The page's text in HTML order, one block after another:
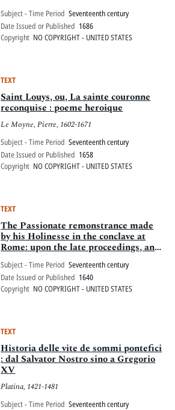
Subject - Time Period Seventeenth century
Date Issued or Published 1686
Copyright NO COPYRIGHT - UNITED STATES
TEXT
Saint Louys, ou, La sainte couronne
reconquise : poeme heroique
Le Moyne, Pierre, 1602-1671
Subject - Time Period Seventeenth century
Date Issued or Published 1658
Copyright NO COPYRIGHT - UNITED STATES
TEXT
The Passionate remonstrance made
by his Holinesse in the conclave at
Rome: upon the late proceedings, and
great Covenant of Scotland, &c. : With
a reply Of Cardinall De Barbarini in
the name of the Roman clergy.
Together with a letter of intelligence
Subject - Time Period Seventeenth century
Date Issued or Published 1640
Copyright NO COPYRIGHT - UNITED STATES
TEXT
Historia delle vite de sommi pontefici
: dal Salvator Nostro sino a Gregorio
XV
Platina, 1421-1481
Subject - Time Period Seventeenth century